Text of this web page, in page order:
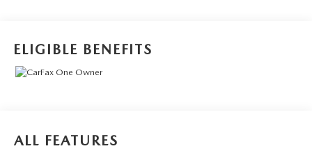
guarantee...*30 day exchange (*see dealer for
details)...Call (877) - 668 -3021 today to schedule your test
4D Sport Utility 2020 Kia Sportage S AWD 2.4L I4 DGI
DOHC 16V 6-Speed Automatic Electronic with Overdrive
ELIGIBLE BENEFITS
ALL FEATURES